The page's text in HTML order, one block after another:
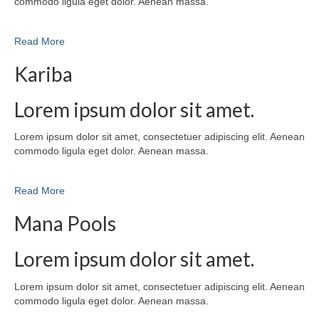
Read More
Kariba
Lorem ipsum dolor sit amet.
Lorem ipsum dolor sit amet, consectetuer adipiscing elit. Aenean
commodo ligula eget dolor. Aenean massa.
Read More
Mana Pools
Lorem ipsum dolor sit amet.
Lorem ipsum dolor sit amet, consectetuer adipiscing elit. Aenean
commodo ligula eget dolor. Aenean massa.